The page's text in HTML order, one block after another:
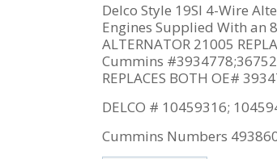
Delco Style 19SI 4-Wire
Engines Supplied With an
ALTERNATOR 21005
Cummins
REPLACES BOTH OE#
DELCO # 10459316;
Cummins Numbers